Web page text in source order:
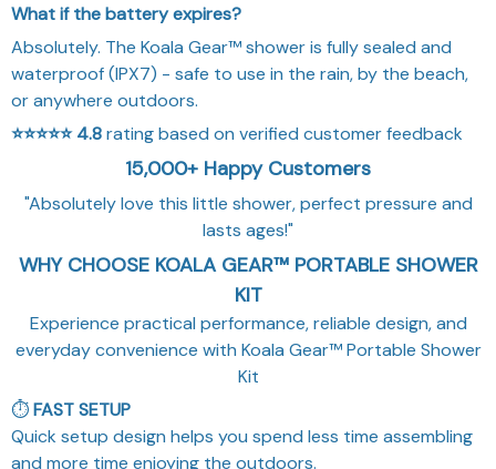
WHY CHOOSE KOALA GEAR™ PORTABLE SHOWER
KIT
Experience practical performance, reliable design, and
everyday convenience with Koala Gear™ Portable Shower
Kit
FAST SETUP
Quick setup design helps you spend less time assembling
and more time enjoying the outdoors.
🧳PORTABLE STORAGE
Compact packing makes it easier to carry, store, and
OUTDOOR VERSATILITY
Designed for camping, festivals, beach days, and quick
Image Gallery